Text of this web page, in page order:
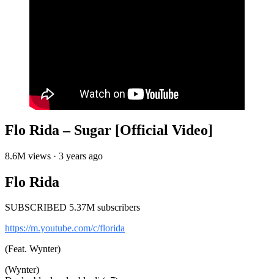
Flo Rida – Sugar [Official Video]
8.6M views · 3 years ago
Flo Rida
SUBSCRIBED 5.37M subscribers
https://m.youtube.com/c/florida
(Feat. Wynter)
(Wynter)